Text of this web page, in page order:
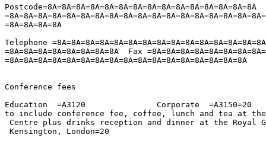
=8A=8A=8A=8A
Telephone
=8A=8A=8A=8A=8A=8A=8A=8A  Fax
=8A=8A=8A=8A=8A=8A=8A=8A=8A=8A=8A=8A=8A=8A=8A=8A=8A
Conference fees
Education  =A3120		Corporate  =A3150=20
to include conference fee, coffee, lunch and tea at the
Centre plus drinks reception and dinner at the Royal
Kensington, London=20